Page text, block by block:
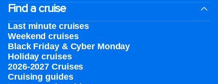
Find a cruise
Last minute cruises
Weekend cruises
Black Friday & Cyber Monday
Holiday cruises
2026-2027 Cruises
Cruising guides